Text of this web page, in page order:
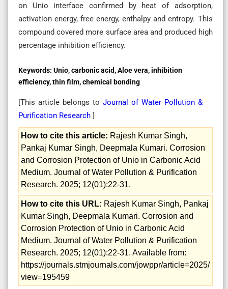
on Unio interface confirmed by heat of adsorption,
activation energy, free energy, enthalpy and entropy. This
compound covered more surface area and produced high
percentage inhibition efficiency.
Keywords: Unio, carbonic acid, Aloe vera, inhibition
efficiency, thin film, chemical bonding
[This article belongs to Journal of Water Pollution &
Purification Research ]
How to cite this article: Rajesh Kumar Singh,
Pankaj Kumar Singh, Deepmala Kumari. Corrosion
and Corrosion Protection of Unio in Carbonic Acid
Medium. Journal of Water Pollution & Purification
Research. 2025; 12(01):22-31.
How to cite this URL: Rajesh Kumar Singh, Pankaj
Kumar Singh, Deepmala Kumari. Corrosion and
Corrosion Protection of Unio in Carbonic Acid
Medium. Journal of Water Pollution & Purification
Research. 2025; 12(01):22-31. Available from:
https://journals.stmjournals.com/jowppr/article=2025/
view=195459